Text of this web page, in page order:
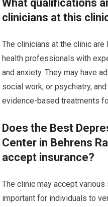
What qualifications
clinicians at this
The clinicians at the clinic
health professionals with
and anxiety. They may have
social work, or psychiatry,
evidence-based treatments
Does the Best
Center in Behrens
accept insurance?
The clinic may accept various
important for individuals to